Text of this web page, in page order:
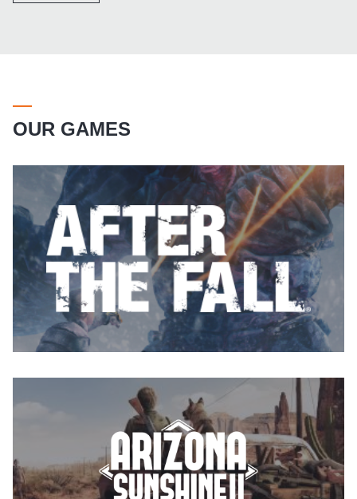
OUR GAMES